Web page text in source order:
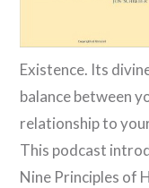
Existence. Its
balance between
relationship to
This podcast
Nine Principles of